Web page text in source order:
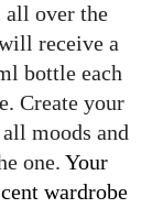
all over the
receive a
bottle each
Create your
moods and
one. Your
wardrobe